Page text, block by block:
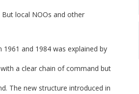
local NOOs and other
and 1984 was explained by
a clear chain of command but
The new structure introduced in